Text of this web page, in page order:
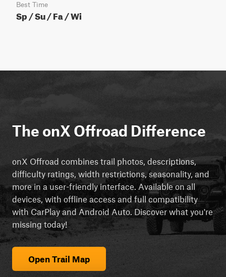
Best Time
Sp / Su / Fa / Wi
The onX Offroad Difference
onX Offroad combines trail photos, descriptions,
difficulty ratings, width restrictions, seasonality, and
more in a user-friendly interface. Available on all
devices, with offline access and full compatibility
with CarPlay and Android Auto. Discover what you're
missing today!
Open Trail Map